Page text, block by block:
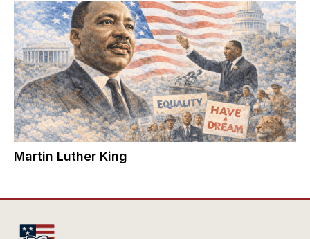
Martin Luther King